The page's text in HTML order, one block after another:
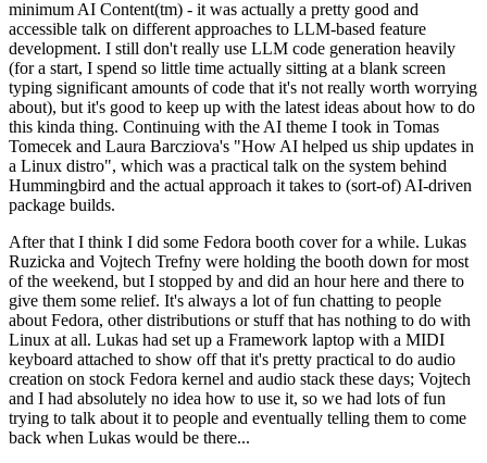
minimum AI Content(tm) - it was actually a pretty good and
accessible talk on different approaches to LLM-based feature
development. I still don't really use LLM code generation heavily
(for a start, I spend so little time actually sitting at a blank screen
typing significant amounts of code that it's not really worth worrying
about), but it's good to keep up with the latest ideas about how to do
this kinda thing. Continuing with the AI theme I took in Tomas
Tomecek and Laura Barcziova's "How AI helped us ship updates in
a Linux distro", which was a practical talk on the system behind
Hummingbird and the actual approach it takes to (sort-of) AI-driven
package builds.
After that I think I did some Fedora booth cover for a while. Lukas
Ruzicka and Vojtech Trefny were holding the booth down for most
of the weekend, but I stopped by and did an hour here and there to
give them some relief. It's always a lot of fun chatting to people
about Fedora, other distributions or stuff that has nothing to do with
Linux at all. Lukas had set up a Framework laptop with a MIDI
keyboard attached to show off that it's pretty practical to do audio
creation on stock Fedora kernel and audio stack these days; Vojtech
and I had absolutely no idea how to use it, so we had lots of fun
trying to talk about it to people and eventually telling them to come
back when Lukas would be there...